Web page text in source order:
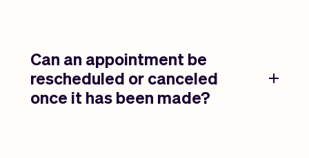
Can an appointment be
rescheduled or canceled
once it has been made?